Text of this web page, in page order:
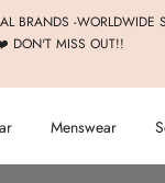
BRANDS -WORLDWIDE
DON'T MISS OUT!!
Menswear